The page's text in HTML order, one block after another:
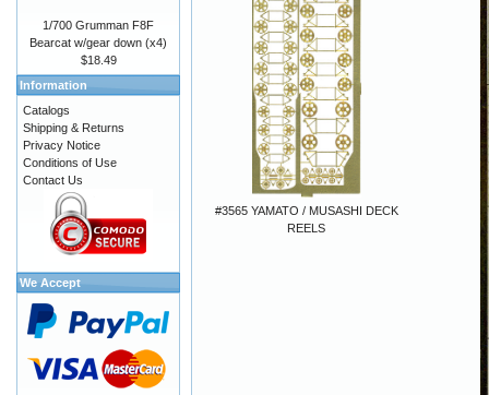
#3565 YAMATO / MUSASHI DECK
REELS
1/700 Grumman F8F
Bearcat w/gear down (x4)
$18.49
Information
Catalogs
Shipping & Returns
Privacy Notice
Conditions of Use
Contact Us
We Accept